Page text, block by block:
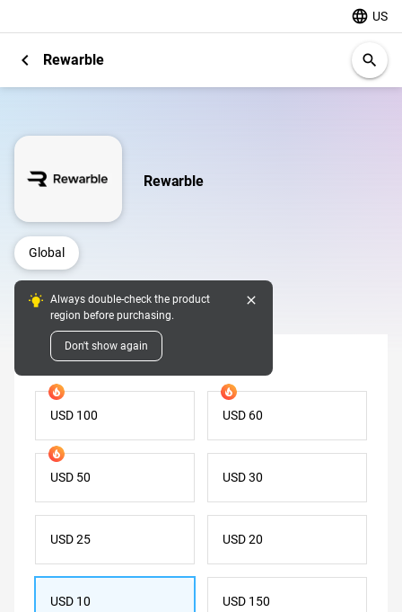
language US
chevron_left Rewarble search
Rewarble
Global
Always double-check the product
region before purchasing.
Don't show again
close
Digital Pins
USD
USD 100 USD 60
USD 50 USD 30
USD 25 USD 20
USD 10 USD 150